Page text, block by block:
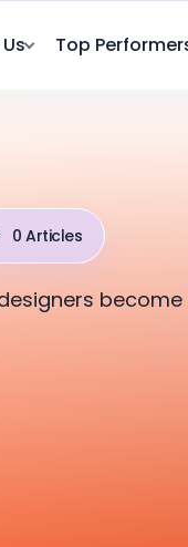
Top
0 Articles
become